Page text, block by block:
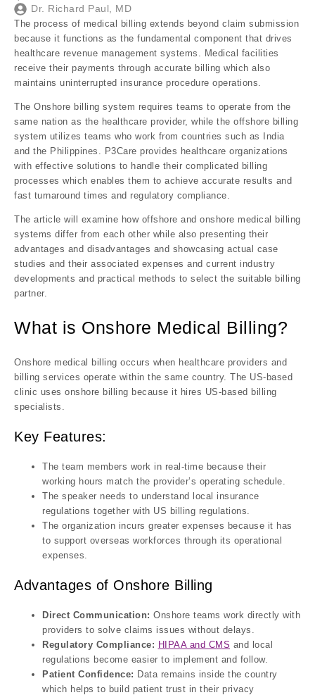
Dr. Richard Paul, MD
The process of medical billing extends beyond claim submission
because it functions as the fundamental component that drives
healthcare revenue management systems. Medical facilities
receive their payments through accurate billing which also
maintains uninterrupted insurance procedure operations.
The Onshore billing system requires teams to operate from the
same nation as the healthcare provider, while the offshore billing
system utilizes teams who work from countries such as India
and the Philippines. P3Care provides healthcare organizations
with effective solutions to handle their complicated billing
processes which enables them to achieve accurate results and
fast turnaround times and regulatory compliance.
The article will examine how offshore and onshore medical billing
systems differ from each other while also presenting their
advantages and disadvantages and showcasing actual case
studies and their associated expenses and current industry
developments and practical methods to select the suitable billing
partner.
What is Onshore Medical Billing?
Onshore medical billing occurs when healthcare providers and
billing services operate within the same country. The US-based
clinic uses onshore billing because it hires US-based billing
specialists.
Key Features:
The team members work in real-time because their
working hours match the provider’s operating schedule.
The speaker needs to understand local insurance
regulations together with US billing regulations.
The organization incurs greater expenses because it has
to support overseas workforces through its operational
expenses.
Advantages of Onshore Billing
Direct Communication: Onshore teams work directly with
providers to solve claims issues without delays.
Regulatory Compliance: HIPAA and CMS and local
regulations become easier to implement and follow.
Patient Confidence: Data remains inside the country
which helps to build patient trust in their privacy